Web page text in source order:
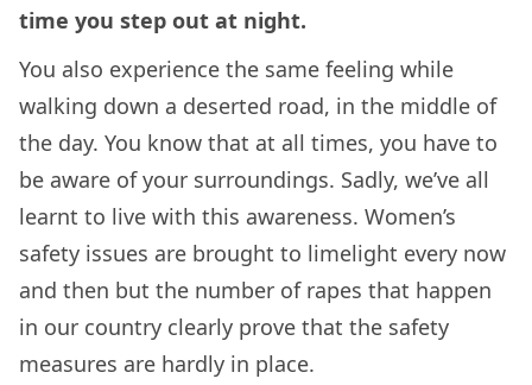
time you step out at night.
You also experience the same feeling while
walking down a deserted road, in the middle of
the day. You know that at all times, you have to
be aware of your surroundings. Sadly, we’ve all
learnt to live with this awareness. Women’s
safety issues are brought to limelight every now
and then but the number of rapes that happen
in our country clearly prove that the safety
measures are hardly in place.